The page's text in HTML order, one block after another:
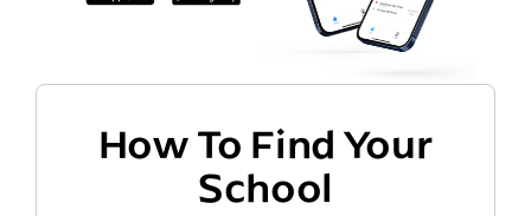
How To Find Your
School